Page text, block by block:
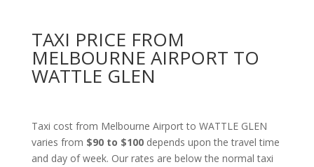
TAXI PRICE FROM
MELBOURNE AIRPORT TO
WATTLE GLEN
Taxi cost from Melbourne Airport to WATTLE GLEN
varies from $90 to $100 depends upon the travel time
and day of week. Our rates are below the normal taxi